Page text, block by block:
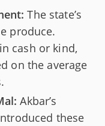
The state’s
produce.
cash or kind,
on the average
Akbar’s
these